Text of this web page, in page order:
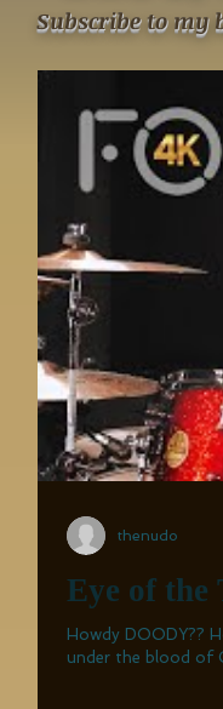
Subscribe to my
Eye of
Howdy DOODY?? How are YOU out there in webland?? Staying safe, I hope!! PREFERABLY,
thenudo